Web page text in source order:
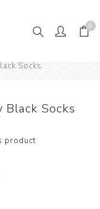
0
Socks
Socks
product